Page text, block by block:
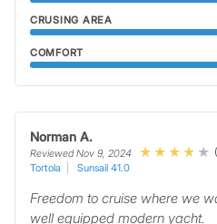
CRUSING AREA
COMFORT
Norman A.
Reviewed Nov 9, 2024
Tortola
Sunsail 41.0
Freedom to cruise where we
well equipped modern yacht.